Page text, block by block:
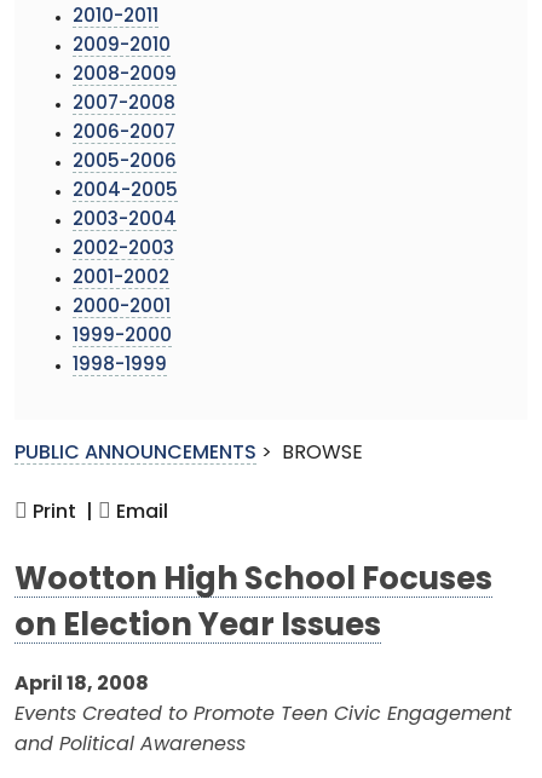
2010-2011
2009-2010
2008-2009
2007-2008
2006-2007
2005-2006
2004-2005
2003-2004
2002-2003
2001-2002
2000-2001
1999-2000
1998-1999
PUBLIC ANNOUNCEMENTS > BROWSE
Print | Email
Wootton High School Focuses
on Election Year Issues
April 18, 2008
Events Created to Promote Teen Civic Engagement
and Political Awareness